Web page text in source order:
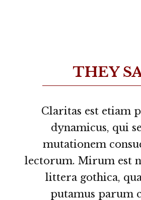
THEY
Lorem ipsum dolor
feugiat delicata
no quo maiorum
regione eu sit. Mea
integre, vide viderer
mea. His ay diceret,
Claritas est etiam
dynamicus, qui
mutationem
lectorum. Mirum est
littera gothica,
putamus parum